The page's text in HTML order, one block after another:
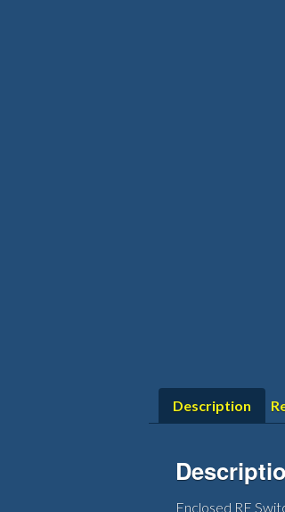
Description
Enclosed RF